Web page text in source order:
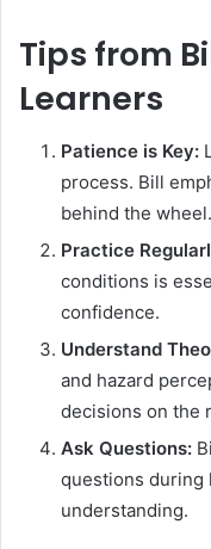
Tips from
Learners
Patience is Key:
process. Bill
behind the wheel.
Practice
conditions is
confidence.
Understand
and hazard
decisions on the
Ask Questions:
questions during
understanding.